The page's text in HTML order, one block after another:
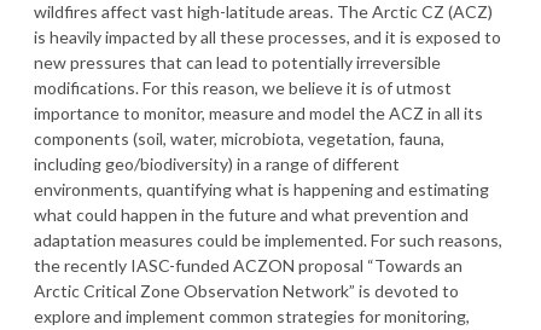
wildfires affect vast high-latitude areas. The Arctic CZ (ACZ)
is heavily impacted by all these processes, and it is exposed to
new pressures that can lead to potentially irreversible
modifications. For this reason, we believe it is of utmost
importance to monitor, measure and model the ACZ in all its
components (soil, water, microbiota, vegetation, fauna,
including geo/biodiversity) in a range of different
environments, quantifying what is happening and estimating
what could happen in the future and what prevention and
adaptation measures could be implemented. For such reasons,
the recently IASC-funded ACZON proposal “Towards an
Arctic Critical Zone Observation Network” is devoted to
explore and implement common strategies for monitoring,